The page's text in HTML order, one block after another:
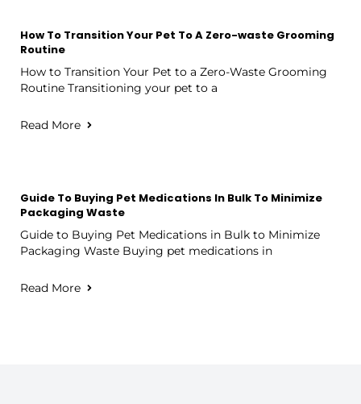
How To Transition Your Pet To A Zero-waste Grooming
Routine
How to Transition Your Pet to a Zero-Waste Grooming
Routine Transitioning your pet to a
Read More
Guide To Buying Pet Medications In Bulk To Minimize
Packaging Waste
Guide to Buying Pet Medications in Bulk to Minimize
Packaging Waste Buying pet medications in
Read More